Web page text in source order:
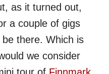
as it turned out,
a couple of gigs
there. Which is
we consider